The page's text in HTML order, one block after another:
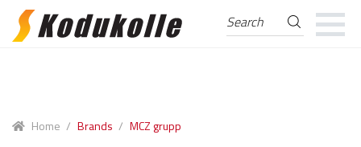
Skip
Skip
Search
for:
Search
Home / Brands / MCZ grupp